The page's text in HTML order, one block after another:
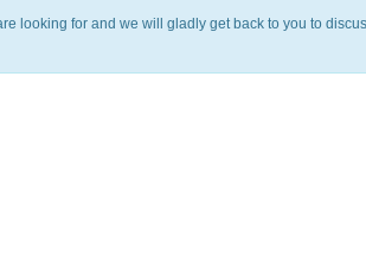
looking for and we will gladly get back to you to